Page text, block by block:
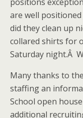
are well
did they clean up
collared shirts for
Saturday night.Â
Many thanks to
staffing an
School open
additional